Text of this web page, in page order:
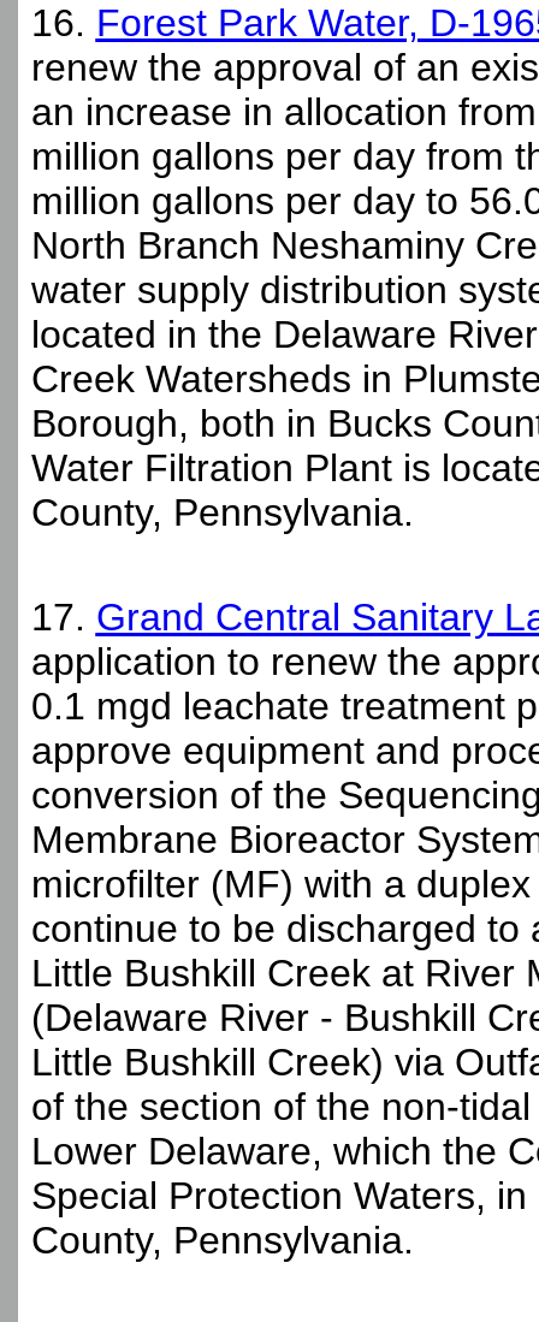
16. Forest Park Water, D-
renew the approval of an
an increase in allocation
million gallons per day from
million gallons per day to
North Branch Neshaminy
water supply distribution
located in the Delaware
Creek Watersheds in
Borough, both in Bucks
Water Filtration Plant is
County, Pennsylvania.
17. Grand Central Sanitary
application to renew the
0.1 mgd leachate treatment
approve equipment and
conversion of the
Membrane Bioreactor
microfilter (MF) with a
continue to be discharged
Little Bushkill Creek at River
(Delaware River - Bushkill
Little Bushkill Creek) via
of the section of the non-
Lower Delaware, which the
Special Protection Waters,
County, Pennsylvania.